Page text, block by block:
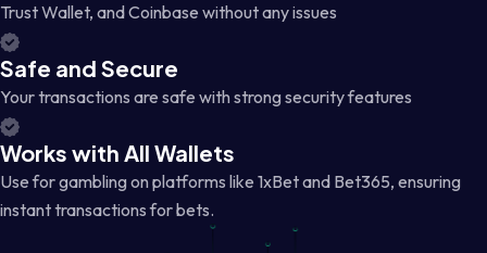
Trust Wallet, and Coinbase without any issues
Safe and Secure
Your transactions are safe with strong security features
Works with All Wallets
Use for gambling on platforms like 1xBet and Bet365, ensuring
instant transactions for bets.